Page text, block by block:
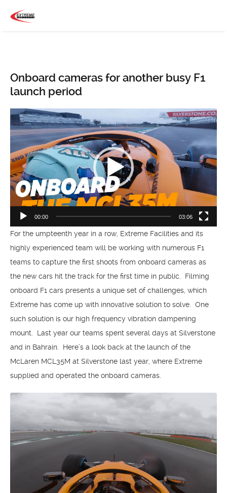
Onboard cameras for another busy F1
launch period
Video
Player
00:00 03:06
For the umpteenth year in a row, Extreme Facilities and its
highly experienced team will be working with numerous F1
teams to capture the first shoots from onboard cameras as
the new cars hit the track for the first time in public. Filming
onboard F1 cars presents a unique set of challenges, which
Extreme has come up with innovative solution to solve. One
such solution is our high frequency vibration dampening
mount. Last year our teams spent several days at Silverstone
and in Bahrain. Here’s a look back at the launch of the
McLaren MCL35M at Silverstone last year, where Extreme
supplied and operated the onboard cameras.